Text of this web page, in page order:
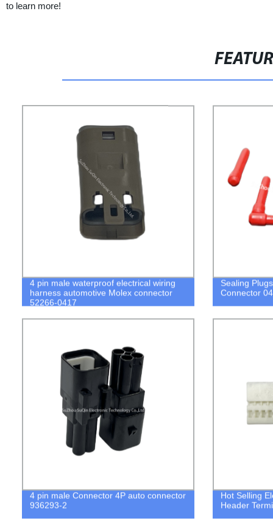
to learn more!
4 pin male waterproof electrical wiring
harness automotive Molex connector
52266-0417
Sealing
Connector
4 pin male Connector 4P auto connector
936293-2
Hot Selling
Header